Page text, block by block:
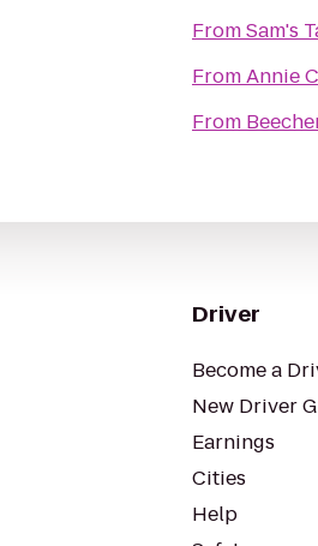
FromSam's
FromAnnie
From
Driver
Become a
New Driver
Earnings
Cities
Help